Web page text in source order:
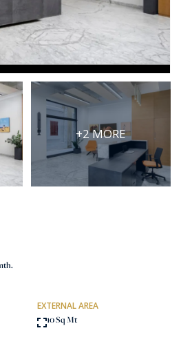
SEARCH
search options +2 MORE
EXTERNAL AREA
10 Sq Mt